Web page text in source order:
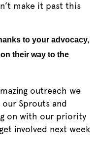
make it past this
to your advocacy,
their way to the
outreach we
Sprouts and
on with our priority
involved next week